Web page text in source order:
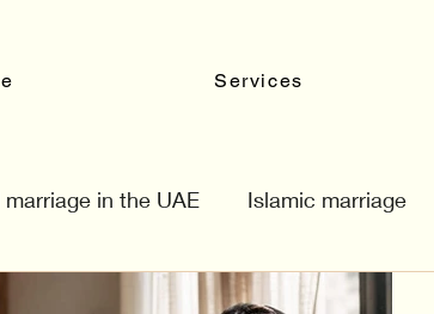
Services
marriage in the UAE Islamic marriage